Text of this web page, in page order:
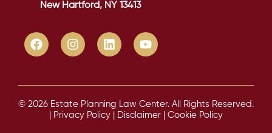
New Hartford, NY 13413
© 2026 Estate Planning Law Center. All Rights Reserved.
Privacy Policy Disclaimer Cookie Policy